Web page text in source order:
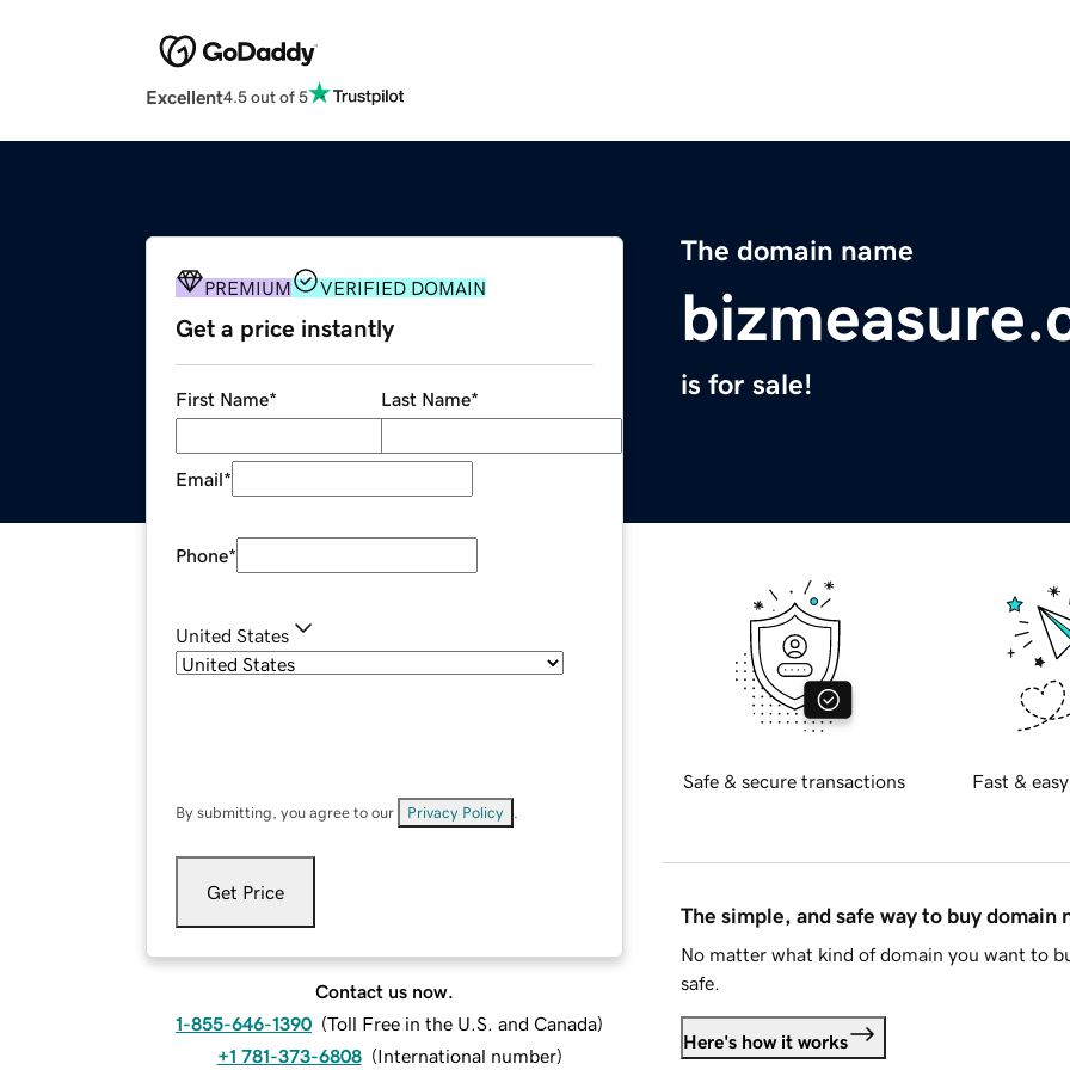
Excellent4.5 out of 5
The domain name
is for sale!
PREMIUM VERIFIED DOMAIN
Get a price instantly
First Name* Last Name*
Email*
Phone*
United States
By submitting, you agree to our Privacy Policy
Get Price
Contact us now.
1-855-646-1390 (Toll Free in the U.S. and Canada)
+1 781-373-6808 (International number)
Safe & secure transactions Fast &
The simple, and safe way to buy domain
No matter what kind of domain you want to
safe.
Here's how it works